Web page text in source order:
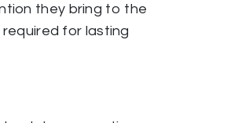
they bring to the
for lasting